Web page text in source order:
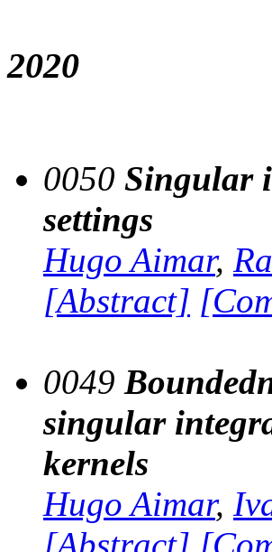
2020
0050 Singular
settings
Hugo Aimar,
[Abstract]
0049
singular
kernels
Hugo Aimar,